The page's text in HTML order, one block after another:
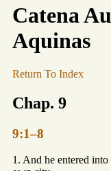
Catena
Aquinas
Return To Index
Chap. 9
9:1–8
1. And he entered into